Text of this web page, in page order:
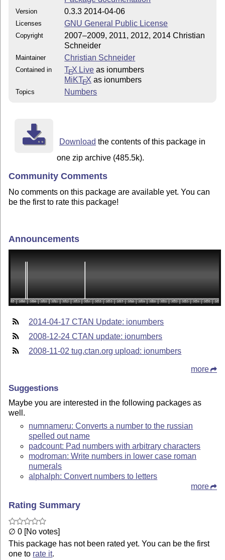
Version 0.3.3 2014-04-06
Licenses GNU General Public License
Copyright
2007–2009, 2011, 2012, 2014 Christian
Schneider
Maintainer Christian Schneider
Contained in TEX Live as ionumbers
MiKTEX as ionumbers
Topics Numbers
Download the contents of this package in
one zip archive (485.5k).
Community Comments
No comments on this package are available yet. You can
be the first to rate this package!
Announcements
2014-04-17 CTAN Update: ionumbers
2008-12-24 CTAN update: ionumbers
2008-11-02 tug.ctan.org upload: ionumbers
more
Suggestions
Maybe you are interested in the following packages as
well.
numnameru: Converts a number to the russian
spelled out name
padcount: Pad numbers with arbitrary characters
modroman: Write numbers in lower case roman
numerals
alphalph: Convert numbers to letters
more
Rating Summary
∅ 0 [No votes]
This package has not been rated yet. You can be the first
one to rate it.